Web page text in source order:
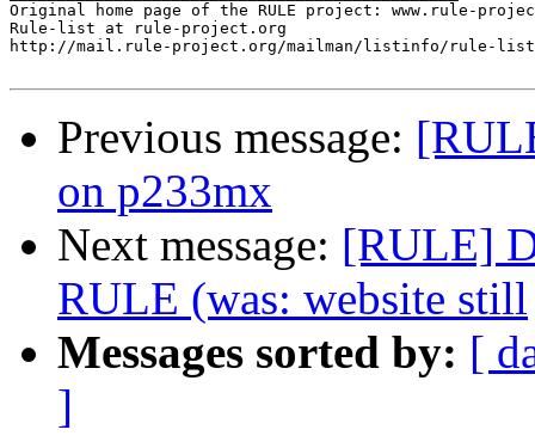
Original home page of the RULE project: www.rule-
Rule-list at rule-project.org
http://mail.rule-project.org/mailman/listinfo/rule-
Previous message:
on p233mx
Next message: [RULE]
RULE (was: website still
Messages sorted by: [
]